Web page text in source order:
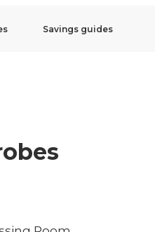
Savings guides